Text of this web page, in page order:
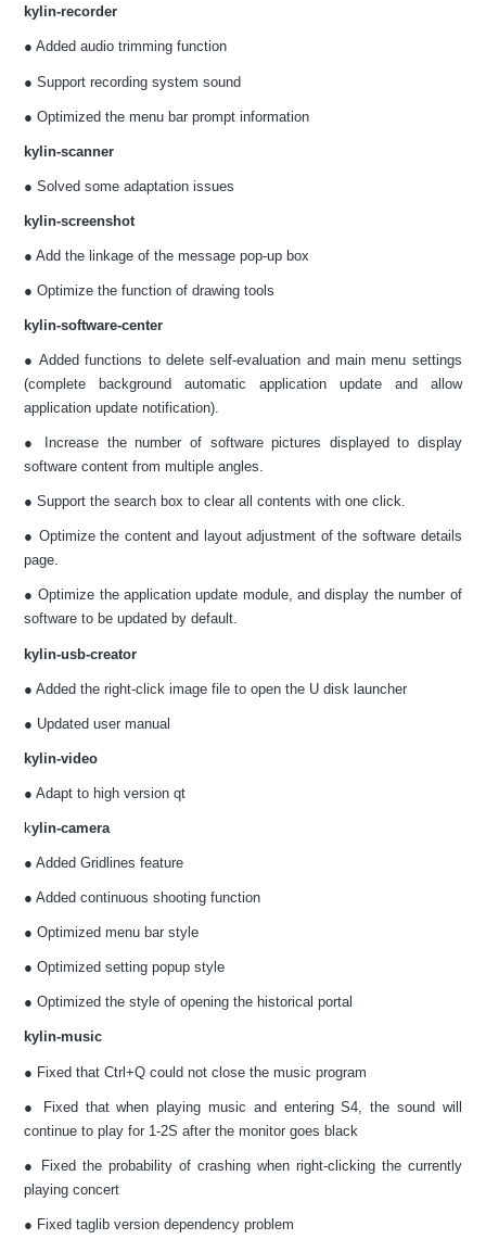
kylin-recorder
● Added audio trimming function
● Support recording system sound
● Optimized the menu bar prompt information
kylin-scanner
● Solved some adaptation issues
kylin-screenshot
● Add the linkage of the message pop-up box
● Optimize the function of drawing tools
kylin-software-center
● Added functions to delete self-evaluation and main menu settings
(complete background automatic application update and allow
application update notification).
● Increase the number of software pictures displayed to display
software content from multiple angles.
● Support the search box to clear all contents with one click.
● Optimize the content and layout adjustment of the software details
page.
● Optimize the application update module, and display the number of
software to be updated by default.
kylin-usb-creator
● Added the right-click image file to open the U disk launcher
● Updated user manual
kylin-video
● Adapt to high version qt
kylin-camera
● Added Gridlines feature
● Added continuous shooting function
● Optimized menu bar style
● Optimized setting popup style
● Optimized the style of opening the historical portal
kylin-music
● Fixed that Ctrl+Q could not close the music program
● Fixed that when playing music and entering S4, the sound will
continue to play for 1-2S after the monitor goes black
● Fixed the probability of crashing when right-clicking the currently
playing concert
● Fixed taglib version dependency problem